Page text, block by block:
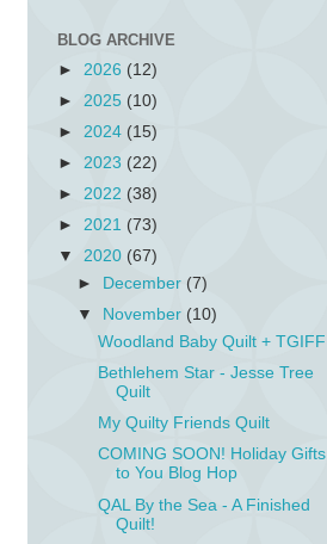
BLOG ARCHIVE
► 2026 (12)
► 2025 (10)
► 2024 (15)
► 2023 (22)
► 2022 (38)
► 2021 (73)
▼ 2020 (67)
►
December (7)
▼
November (10)
Woodland Baby Quilt + TGIFF
Bethlehem Star - Jesse Tree
Quilt
My Quilty Friends Quilt
COMING SOON! Holiday Gifts
to You Blog Hop
QAL By the Sea - A Finished
Quilt!